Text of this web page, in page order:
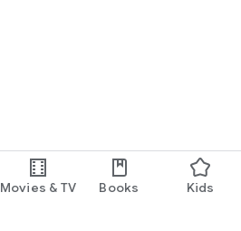
Movies & TV Books Kids